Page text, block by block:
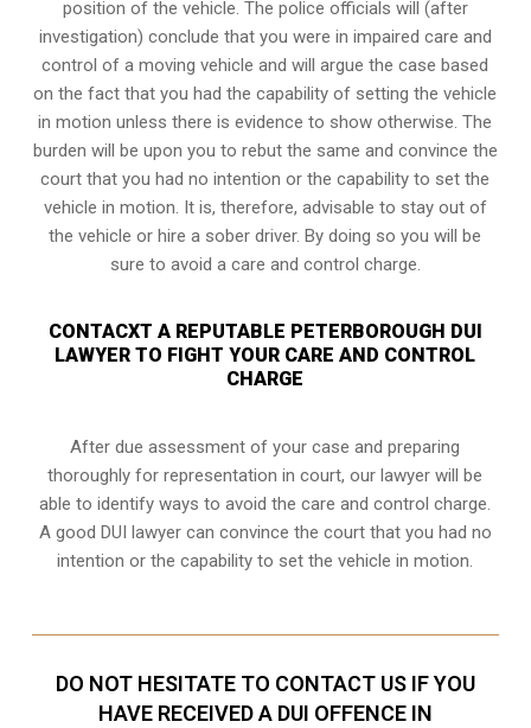
position of the vehicle. The police officials will (after
investigation) conclude that you were in impaired care and
control of a moving vehicle and will argue the case based
on the fact that you had the capability of setting the vehicle
in motion unless there is evidence to show otherwise. The
burden will be upon you to rebut the same and convince the
court that you had no intention or the capability to set the
vehicle in motion. It is, therefore, advisable to stay out of
the vehicle or hire a sober driver. By doing so you will be
sure to avoid a care and control charge.
CONTACXT A REPUTABLE PETERBOROUGH DUI
LAWYER TO FIGHT YOUR CARE AND CONTROL
CHARGE
After due assessment of your case and preparing
thoroughly for representation in court, our lawyer will be
able to identify ways to avoid the care and control charge.
A good DUI lawyer can convince the court that you had no
intention or the capability to set the vehicle in motion.
DO NOT HESITATE TO CONTACT US IF YOU
HAVE RECEIVED A DUI OFFENCE IN